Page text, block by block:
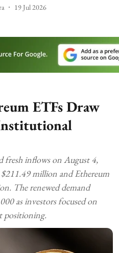
19 Jul 2026
ETFs Draw
fresh inflows on August 4,
million and Ethereum
The renewed demand
as investors focused on
positioning.